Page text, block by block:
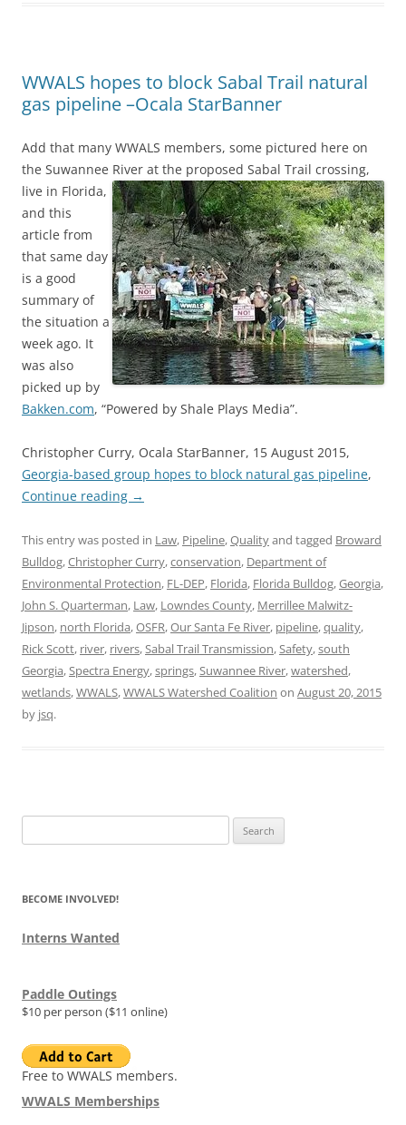
WWALS hopes to block Sabal Trail natural
gas pipeline –Ocala StarBanner
Add that many WWALS members, some pictured here on
the Suwannee River at the proposed Sabal Trail crossing,
live in Florida,
and this
article from
that same day
is a good
summary of
the situation a
week ago. It
was also
picked up by
Bakken.com, “Powered by Shale Plays Media”.
Christopher Curry, Ocala StarBanner, 15 August 2015,
Georgia-based group hopes to block natural gas pipeline,
Continue reading →
This entry was posted in Law, Pipeline,Qualityand tagged Broward
Bulldog,Christopher Curry,conservation, Department of
Environmental Protection, FL-DEP, Florida, Florida Bulldog,Georgia,
John S. Quarterman, Law, Lowndes County, Merrillee Malwitz-
Jipson, north Florida,OSFR,Our Santa Fe River, pipeline,quality,
Rick Scott, river, rivers,Sabal Trail Transmission,Safety,south
Georgia,Spectra Energy,springs,Suwannee River,watershed,
wetlands,WWALS,WWALS Watershed Coalition on August 20, 2015
by jsq.
for:
BECOME INVOLVED!
Interns Wanted
Paddle Outings
$10 per person ($11 online)
Free to WWALS members.
WWALS Memberships